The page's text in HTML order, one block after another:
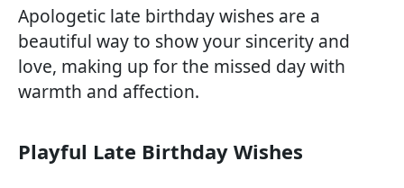
Apologetic late birthday wishes are a
beautiful way to show your sincerity and
love, making up for the missed day with
warmth and affection.
Playful Late Birthday Wishes